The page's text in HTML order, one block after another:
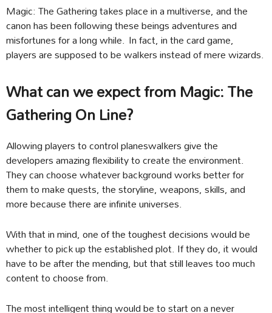
Magic: The Gathering takes place in a multiverse, and the
canon has been following these beings adventures and
misfortunes for a long while. In fact, in the card game,
players are supposed to be walkers instead of mere wizards.
What can we expect from Magic: The
Gathering On Line?
Allowing players to control planeswalkers give the
developers amazing flexibility to create the environment.
They can choose whatever background works better for
them to make quests, the storyline, weapons, skills, and
more because there are infinite universes.
With that in mind, one of the toughest decisions would be
whether to pick up the established plot. If they do, it would
have to be after the mending, but that still leaves too much
content to choose from.
The most intelligent thing would be to start on a never